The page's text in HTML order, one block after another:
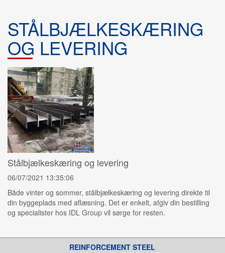
STÅLBJÆLKESKÆRING
OG LEVERING
Stålbjælkeskæring og levering
06/07/2021 13:35:06
Både vinter og sommer, stålbjælkeskæring og levering direkte til
din byggeplads med aflæsning. Det er enkelt, afgiv din bestilling
og specialister hos IDL Group vil sørge for resten.
REINFORCEMENT STEEL